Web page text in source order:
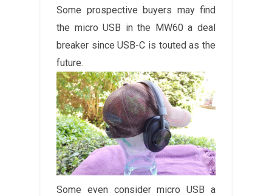
Some prospective buyers may find
the micro USB in the MW60 a deal
breaker since USB-C is touted as the
future.
Some even consider micro USB a